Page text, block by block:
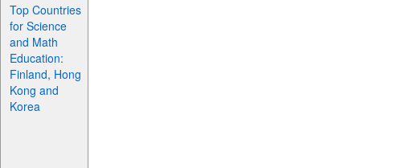
Top Countries
for Science
and Math
Education:
Finland, Hong
Kong and
Korea